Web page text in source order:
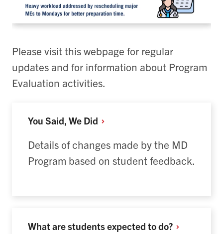
Please visit this webpage for regular
updates and for information about Program
Evaluation activities.
You Said, We Did
Details of changes made by the MD
Program based on student feedback.
What are students expected todo?